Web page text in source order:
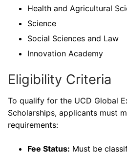
Health and Agricultural
Science
Social Sciences and Law
Innovation Academy
Eligibility Criteria
To qualify for the UCD Global
Scholarships, applicants must
requirements:
Fee Status: Must be